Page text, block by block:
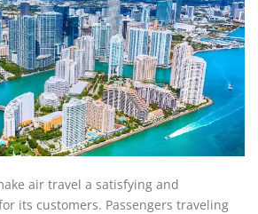
air travel a satisfying and
its customers. Passengers traveling